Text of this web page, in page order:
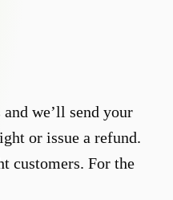
we’ll send your
or issue a refund.
customers. For the